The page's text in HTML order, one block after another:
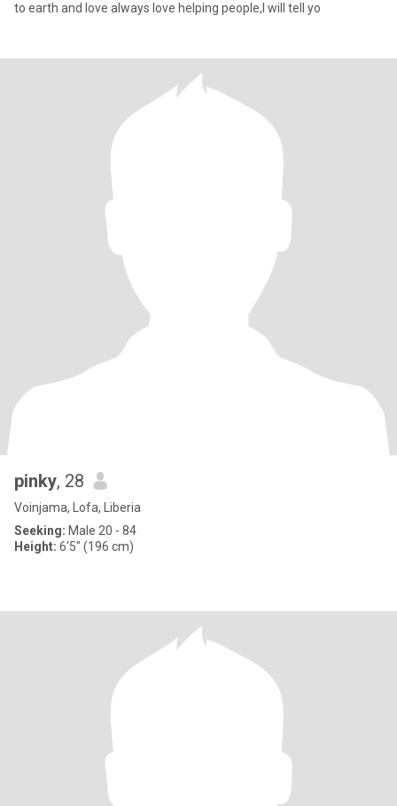
to earth and love always love helping people,I will tell yo
pinky, 28
Voinjama, Lofa, Liberia
Seeking: Male 20 - 84
Height: 6'5" (196 cm)